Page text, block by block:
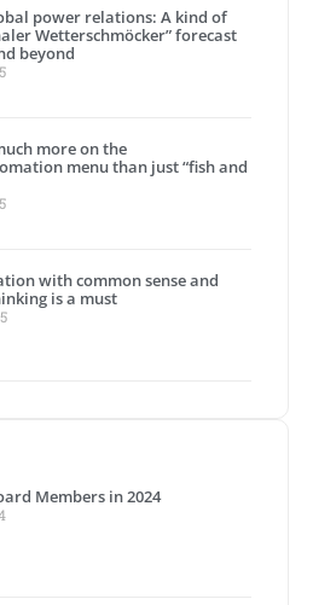
power relations: A kind of
Wetterschmöcker” forecast
beyond
more on the
menu than just “fish and
with common sense and
is a must
Members in 2024